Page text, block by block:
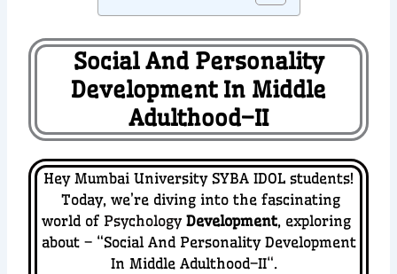
Social And Personality
Development In Middle
Adulthood–II
Hey Mumbai University SYBA IDOL students!
Today, we’re diving into the fascinating
world of Psychology Development, exploring
about – “Social And Personality Development
In Middle Adulthood–II“.